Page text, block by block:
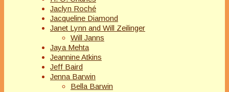
Jaclyn Roché
Jacqueline Diamond
Janet Lynn and Will Zeilinger
Will Janns
Jaya Mehta
Jeannine Atkins
Jeff Baird
Jenna Barwin
Bella Barwin